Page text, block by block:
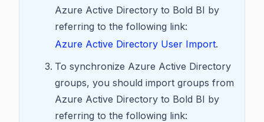
Azure Active Directory to Bold BI by
referring to the following link:
Azure Active Directory User Import.
To synchronize Azure Active Directory
groups, you should import groups from
Azure Active Directory to Bold BI by
referring to the following link: